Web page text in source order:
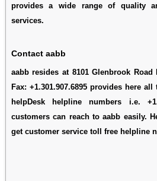
provides a wide range of quality
services.
Contact aabb
aabb resides at 8101 Glenbrook Road
Fax: +1.301.907.6895 provides here
helpDesk helpline numbers i.e.
customers can reach to aabb easily.
get customer service toll free helpline